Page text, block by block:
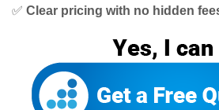
✅ Clear pricing with no hidden